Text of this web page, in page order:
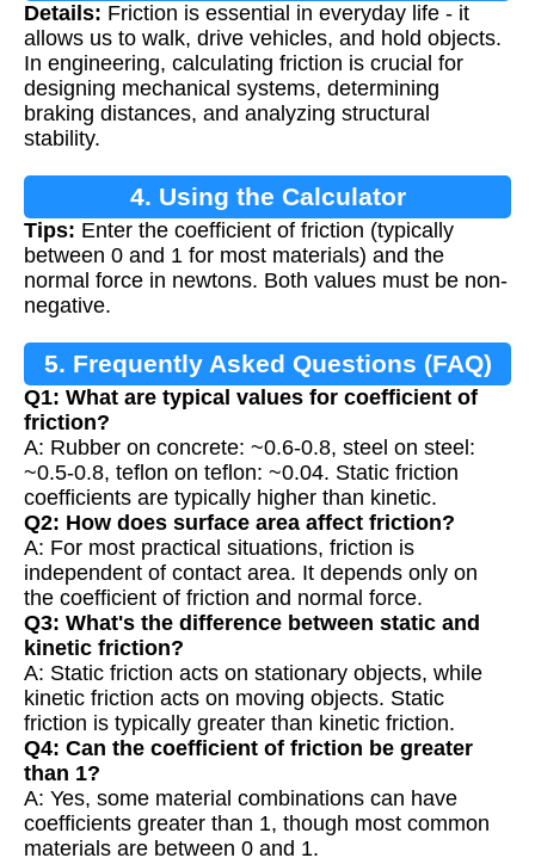
Details: Friction is essential in everyday life - it
allows us to walk, drive vehicles, and hold objects.
In engineering, calculating friction is crucial for
designing mechanical systems, determining
braking distances, and analyzing structural
stability.
4. Using the Calculator
Tips: Enter the coefficient of friction (typically
between 0 and 1 for most materials) and the
normal force in newtons. Both values must be non-
negative.
5. Frequently Asked Questions (FAQ)
Q1: What are typical values for coefficient of
friction?
A: Rubber on concrete: ~0.6-0.8, steel on steel:
~0.5-0.8, teflon on teflon: ~0.04. Static friction
coefficients are typically higher than kinetic.
Q2: How does surface area affect friction?
A: For most practical situations, friction is
independent of contact area. It depends only on
the coefficient of friction and normal force.
Q3: What's the difference between static and
kinetic friction?
A: Static friction acts on stationary objects, while
kinetic friction acts on moving objects. Static
friction is typically greater than kinetic friction.
Q4: Can the coefficient of friction be greater
than 1?
A: Yes, some material combinations can have
coefficients greater than 1, though most common
materials are between 0 and 1.